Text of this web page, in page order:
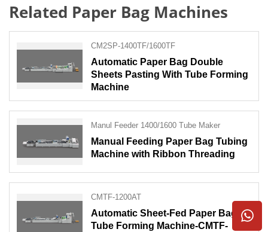
Related Paper Bag Machines
CM2SP-1400TF/1600TF
Automatic Paper Bag Double
Sheets Pasting With Tube Forming
Machine
Manul Feeder 1400/1600 Tube Maker
Manual Feeding Paper Bag Tubing
Machine with Ribbon Threading
CMTF-1200AT
Automatic Sheet-Fed Paper Bag
Tube Forming Machine-CMTF-